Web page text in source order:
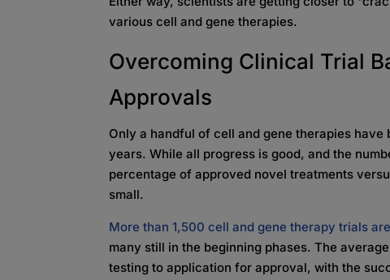
various cell and gene therapies.
Overcoming Clinical Trial
Approvals
Only a handful of cell and gene therapies
years. While all progress is good, and the
percentage of approved novel treatments
small.
More than 1,500 cell and gene therapy trials
many still in the beginning phases. The
testing to application for approval, with the